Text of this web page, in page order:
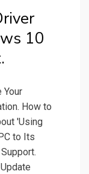
10
Your
How to
'Using
to Its